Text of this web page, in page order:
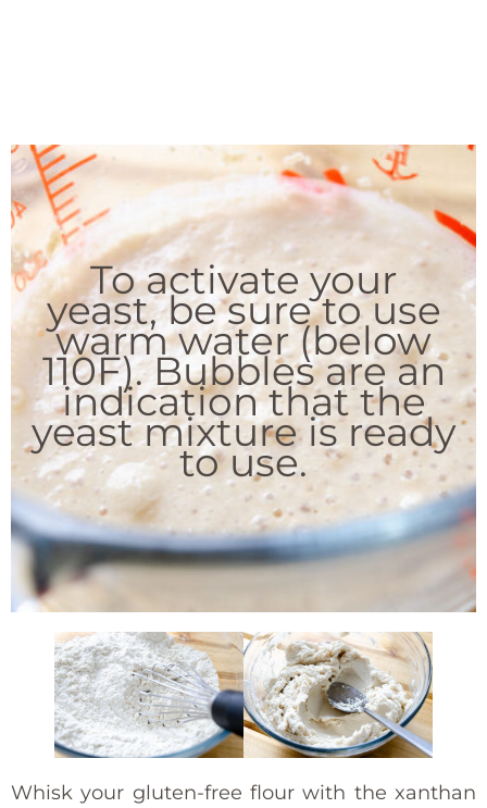
To activate your
yeast, be sure to use
warm water (below
110F). Bubbles are an
indication that the
yeast mixture is ready
to use.
Whisk your gluten-free flour with the xanthan